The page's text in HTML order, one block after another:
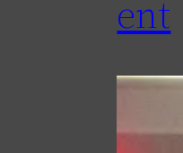
ent